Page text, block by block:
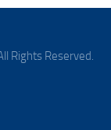
Rights Reserved.